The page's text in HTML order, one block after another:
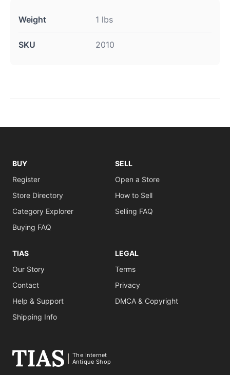
Weight 1 lbs
SKU 2010
BUY
Register
Store Directory
Category Explorer
Buying FAQ
SELL
Open a Store
How to Sell
Selling FAQ
TIAS
Our Story
Contact
Help & Support
Shipping Info
LEGAL
Terms
Privacy
DMCA & Copyright
The Internet
Antique Shop